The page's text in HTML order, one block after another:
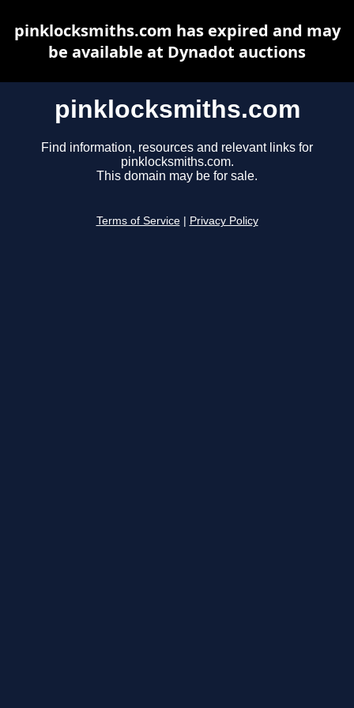
pinklocksmiths.com
Find information, resources and relevant links for
pinklocksmiths.com.
This domain may be for sale.
Terms of Service Privacy Policy
pinklocksmiths.com has expired and may
be available at Dynadot auctions